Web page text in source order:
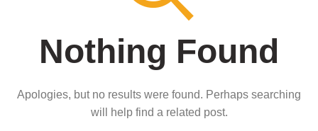
Nothing Found
Apologies, but no results were found. Perhaps searching
will help find a related post.